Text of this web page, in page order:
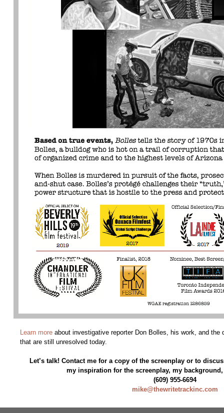
Learn more about investigative reporter Don Bolles, his work, and the
that are still unresolved today.
Let’s talk! Contact me for a copy of the screenplay or to
my inspiration for the screenplay, my
(609) 955-6694
mike@thewritetrackinc.com